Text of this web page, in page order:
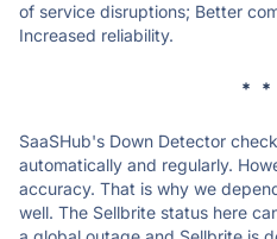
of service disruptions; Better
Increased reliability.
* *
SaaSHub's Down Detector
automatically and regularly.
accuracy. That is why we
well. The Sellbrite status here